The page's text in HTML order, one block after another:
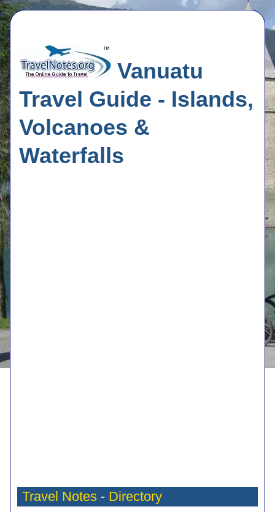
Vanuatu
Travel Guide - Islands,
Volcanoes &
Waterfalls
Travel Notes - Directory